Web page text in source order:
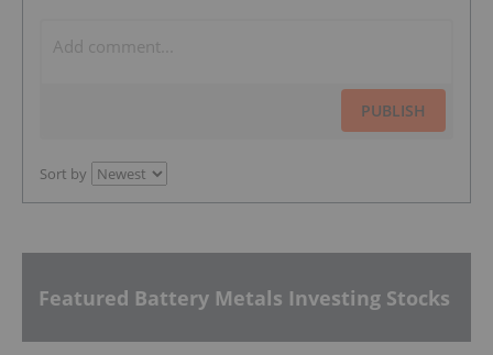
PUBLISH
Sort by
Featured Battery Metals Investing Stocks